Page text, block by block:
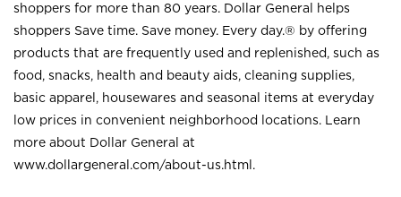
shoppers for more than 80 years. Dollar General helps
shoppers Save time. Save money. Every day.® by offering
products that are frequently used and replenished, such as
food, snacks, health and beauty aids, cleaning supplies,
basic apparel, housewares and seasonal items at everyday
low prices in convenient neighborhood locations. Learn
more about Dollar General at
www.dollargeneral.com/about-us.html .